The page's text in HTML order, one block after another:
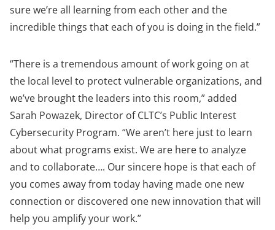
sure we’re all learning from each other and the
incredible things that each of you is doing in the field.”
“There is a tremendous amount of work going on at
the local level to protect vulnerable organizations, and
we’ve brought the leaders into this room,” added
Sarah Powazek, Director ofCLTC’s Public Interest
Cybersecurity Program. “We aren’t here just to learn
about what programs exist. We are here to analyze
and to collaborate…. Our sincere hope is that each of
you comes away from today having made one new
connection or discovered one new innovation that will
help you amplify your work.”